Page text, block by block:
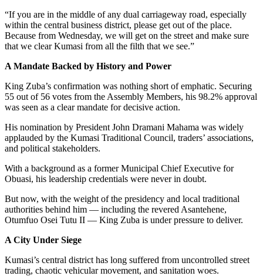
“If you are in the middle of any dual carriageway road, especially
within the central business district, please get out of the place.
Because from Wednesday, we will get on the street and make sure
that we clear Kumasi from all the filth that we see.”
A Mandate Backed by History and Power
King Zuba’s confirmation was nothing short of emphatic. Securing
55 out of 56 votes from the Assembly Members, his 98.2% approval
was seen as a clear mandate for decisive action.
His nomination by President John Dramani Mahama was widely
applauded by the Kumasi Traditional Council, traders’ associations,
and political stakeholders.
With a background as a former Municipal Chief Executive for
Obuasi, his leadership credentials were never in doubt.
But now, with the weight of the presidency and local traditional
authorities behind him — including the revered Asantehene,
Otumfuo Osei Tutu II — King Zuba is under pressure to deliver.
A City Under Siege
Kumasi’s central district has long suffered from uncontrolled street
trading, chaotic vehicular movement, and sanitation woes.